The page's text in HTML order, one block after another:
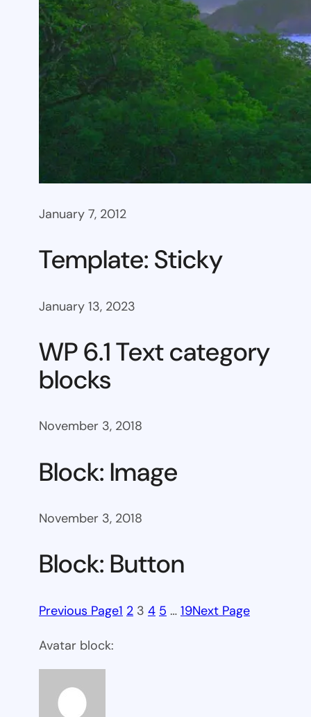
January 7, 2012
Template: Sticky
January 13, 2023
WP 6.1 Text category
blocks
November 3, 2018
Block: Image
November 3, 2018
Block: Button
Previous Page1 2 3 4 5 … 19Next Page
Avatar block: